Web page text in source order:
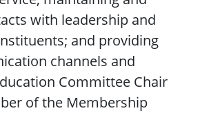
with leadership and
and providing
channels and
Committee Chair
of the Membership